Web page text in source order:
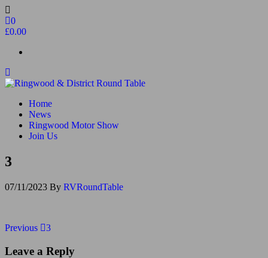
Skip
to
the
0
£0.00
Ringwood & District Round Table
Do More, Make New Friends, Give Back
Home
News
Ringwood Motor Show
Join Us
3
07/11/2023 By RVRoundTable
Post
navigation
Previous
Previous 3
Leave a Reply